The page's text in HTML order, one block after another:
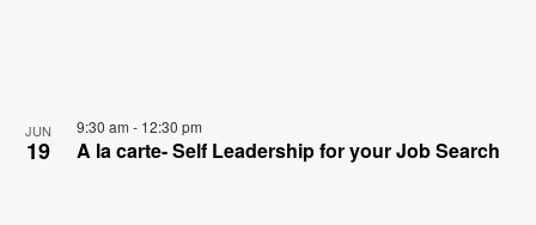
JUN
19
9:30 am - 12:30 pm
A la carte- Self Leadership for your Job Search